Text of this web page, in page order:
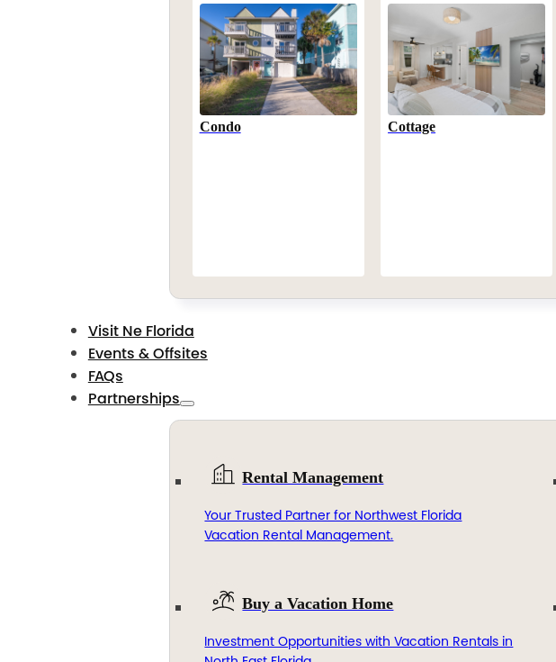
Condo Cottage
Visit Ne Florida
Events & Offsites
FAQs
Partnerships
Rental Management
Your Trusted Partner for Northwest Florida
Vacation Rental Management.
Buy a Vacation Home
Investment Opportunities with Vacation Rentals in